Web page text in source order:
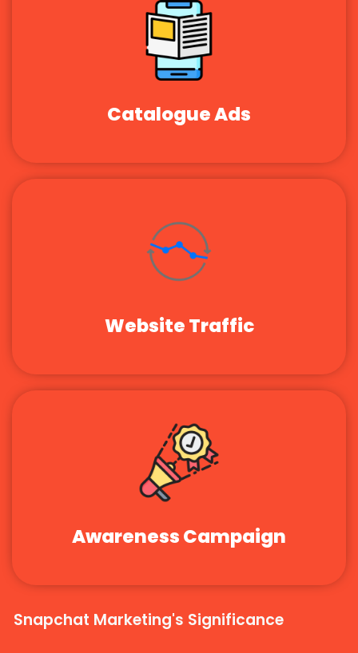
Catalogue Ads
Website Traffic
Awareness Campaign
Snapchat Marketing's Significance